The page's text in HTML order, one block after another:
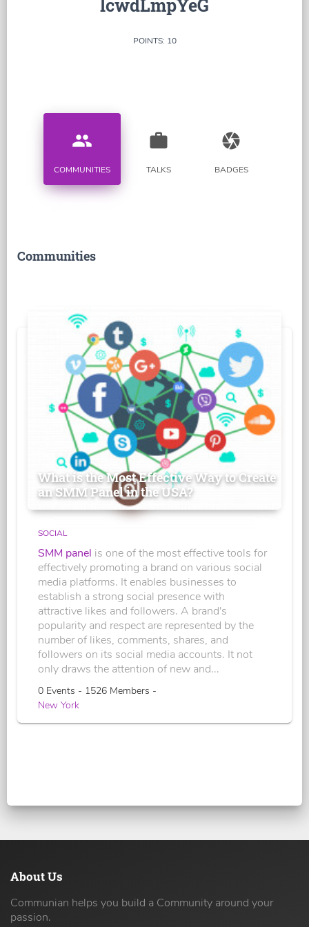
lcwdLmpYeG
POINTS: 10
people
COMMUNITIES
work
TALKS
camera
BADGES
Communities
What is the Most Effective Way to Create
an SMM Panel in the USA?
SOCIAL
SMM panel is one of the most effective tools for
effectively promoting a brand on various social
media platforms. It enables businesses to
establish a strong social presence with
attractive likes and followers. A brand's
popularity and respect are represented by the
number of likes, comments, shares, and
followers on its social media accounts. It not
only draws the attention of new and...
0 Events - 1526 Members -
New York
About Us
Communian helps you build a Community around your
passion.